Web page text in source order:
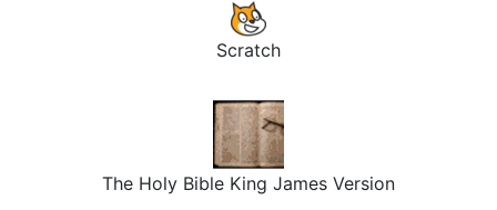
Scratch
The Holy Bible King James Version